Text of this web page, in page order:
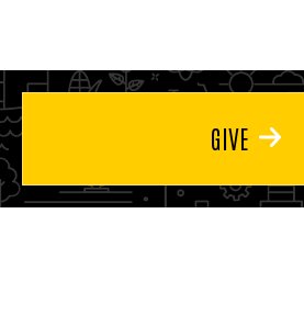
GIVE